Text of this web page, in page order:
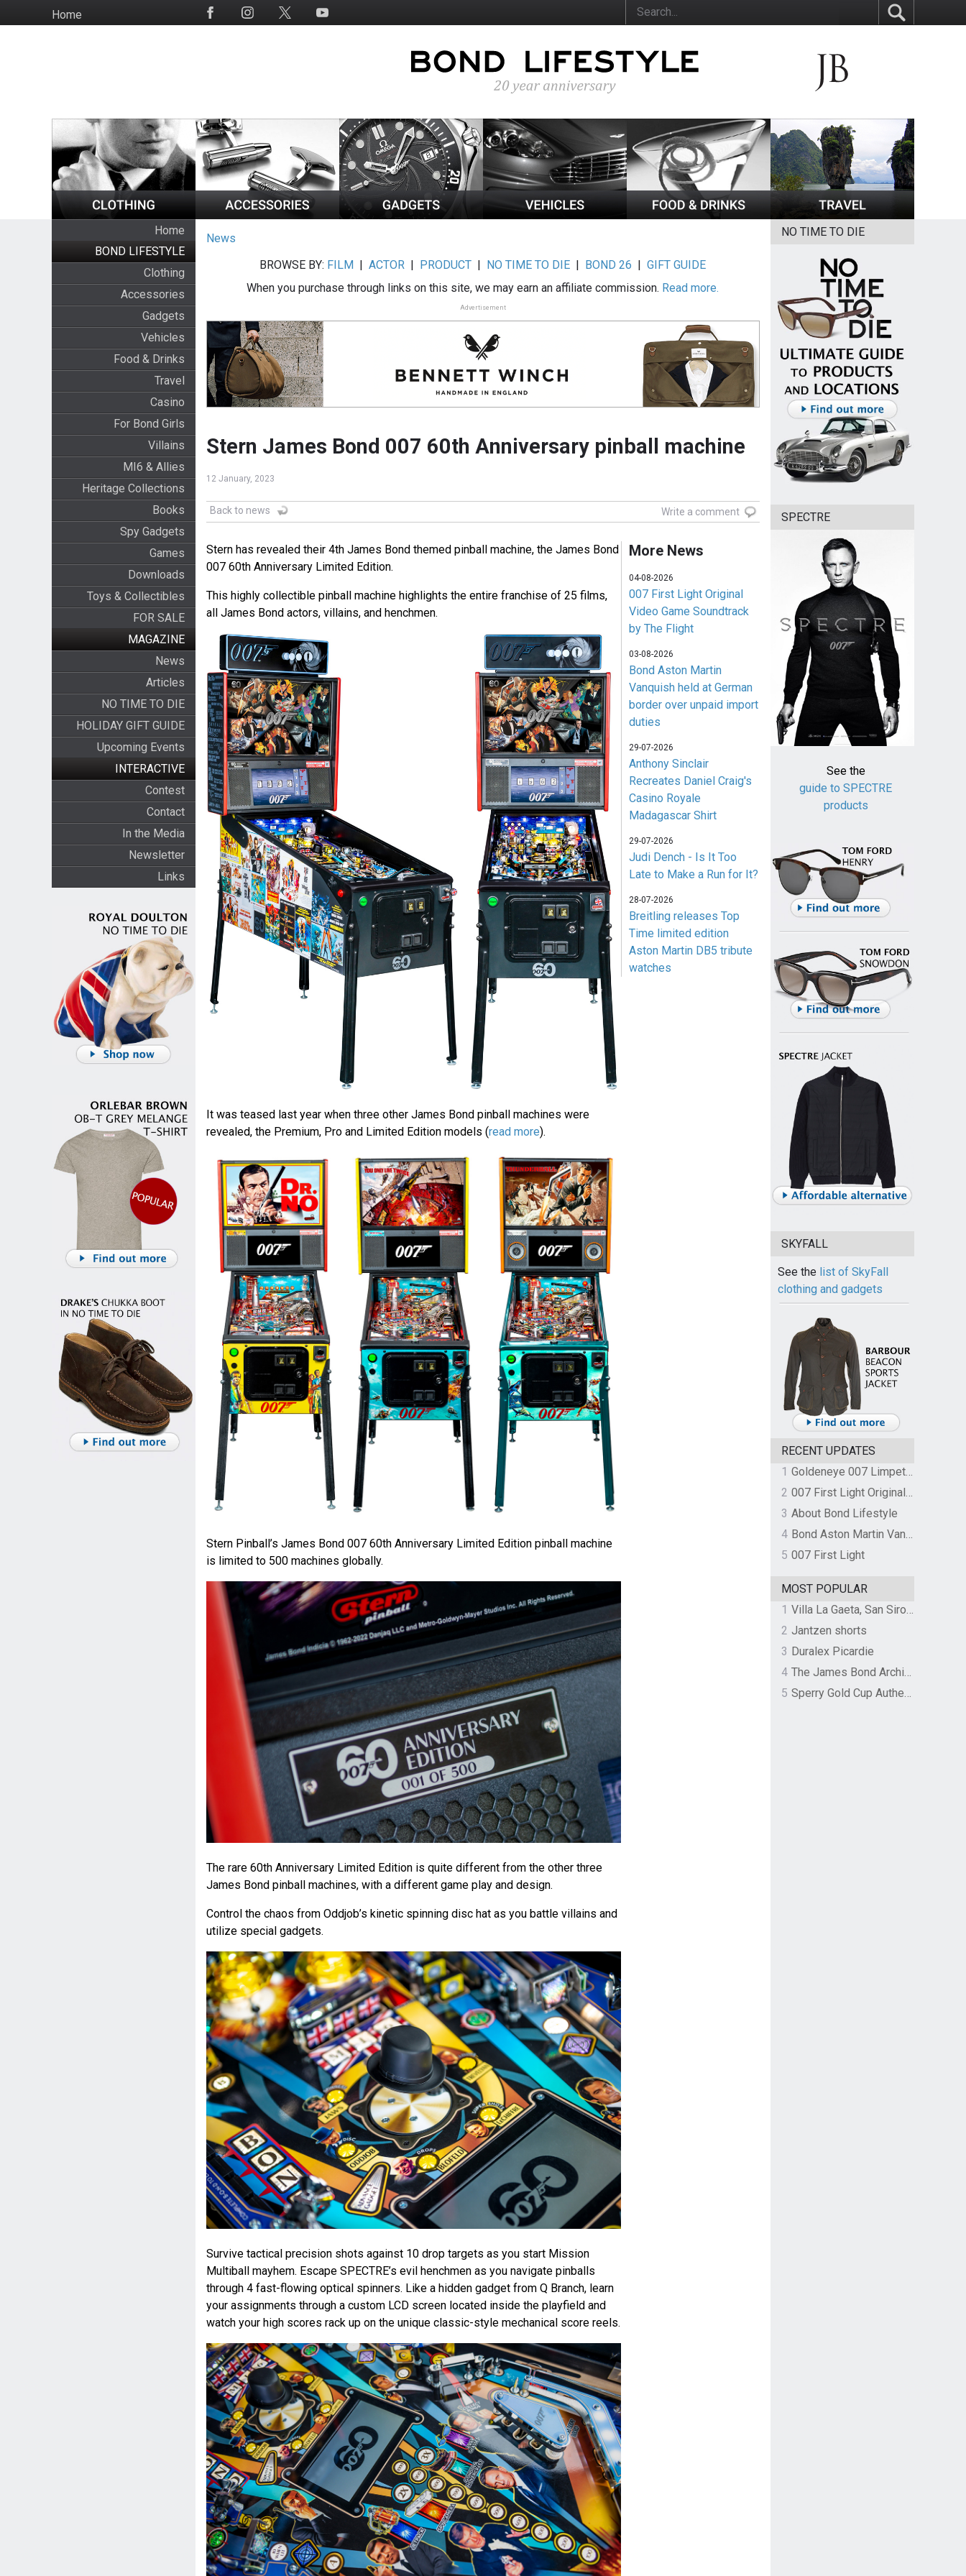
to
HomeSocial
Home
BOND LIFESTYLE
Clothing
Accessories
Gadgets
Vehicles
Food & Drinks
Travel
Casino
For Bond Girls
Villains
MI6 & Allies
Heritage Collections
Books
Spy Gadgets
Games
Downloads
Toys & Collectibles
FOR SALE
MAGAZINE
News
Articles
NO TIME TO DIE
HOLIDAY GIFT GUIDE
Upcoming Events
INTERACTIVE
Contest
Contact
In the Media
Newsletter
Links
News
BROWSE BY: FILM |ACTOR | PRODUCT | NO TIME TO DIE | BOND 26 |GIFT GUIDE
When you purchase through links on this site, we may earn an affiliate commission. Read more.
Advertisement
Stern James Bond 007 60th Anniversary pinball machine
12 January, 2023
Back to news Write a comment
Stern has revealed their 4th James Bond themed pinball machine, the James Bond
007 60th Anniversary Limited Edition.
This highly collectible pinball machine highlights the entire franchise of 25 films,
all James Bond actors, villains, and henchmen.
It was teased last year when three other James Bond pinball machines were
revealed, the Premium, Pro and Limited Edition models (read more).
Stern Pinball’s James Bond 007 60th Anniversary Limited Edition pinball machine
is limited to 500 machines globally.
The rare 60th Anniversary Limited Edition is quite different from the other three
James Bond pinball machines, with a different game play and design.
Control the chaos from Oddjob’s kinetic spinning disc hat as you battle villains and
utilize special gadgets.
Survive tactical precision shots against 10 drop targets as you start Mission
Multiball mayhem. Escape SPECTRE’s evil henchmen as you navigate pinballs
through 4 fast-flowing optical spinners. Like a hidden gadget from Q Branch, learn
your assignments through a custom LCD screen located inside the playfield and
watch your high scores rack up on the unique classic-style mechanical score reels.
More News
04-08-2026
007 First Light Original
Video Game Soundtrack
by The Flight
03-08-2026
Bond Aston Martin
Vanquish held at German
border over unpaid import
duties
29-07-2026
Anthony Sinclair
Recreates Daniel Craig's
Casino Royale
Madagascar Shirt
29-07-2026
Judi Dench - Is It Too
Late to Make a Run for It?
28-07-2026
Breitling releases Top
Time limited edition
Aston Martin DB5 tribute
watches
NO TIME TO DIE
SPECTRE
See the
guide to SPECTRE
products
SKYFALL
See the list of SkyFall
clothing and gadgets
RECENT UPDATES
1
Goldeneye 007 Limpet Mine
2
007 First Light Original Video Game Soundtrack by The Flight
3 About Bond Lifestyle
4
Bond Aston Martin Vanquish held at German border over unpaid import duties
5 007 First Light
MOST POPULAR
1
Villa La Gaeta, San Siro, Lake Como, Italy
2 Jantzen shorts
3 Duralex Picardie
4
The James Bond Archives by TASCHEN
5
Sperry Gold Cup Authentic Original Rivingston Boat Shoe